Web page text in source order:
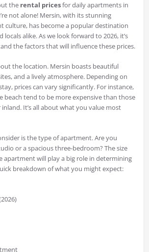
the rental pricesfor daily apartments in
not alone! Mersin, with its stunning
culture, has become a popular destination
alike. As we look forward to 2026, it’s
the factors that will influence these prices.
the location. Mersin boasts beautiful
and a lively atmosphere. Depending on
prices can vary significantly. For instance,
beach tend to be more expensive than those
It’s all about what you value most
is the type of apartment. Are you
or a spacious three-bedroom? The size
apartment will play a big role in determining
breakdown of what you might expect: